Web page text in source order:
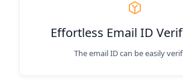
Effortless Email ID
The email ID can be easily